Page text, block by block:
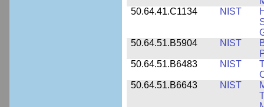
50.64.41.C1134
NIST
50.64.51.B5904
NIST
50.64.51.B6483
NIST
50.64.51.B6643
NIST